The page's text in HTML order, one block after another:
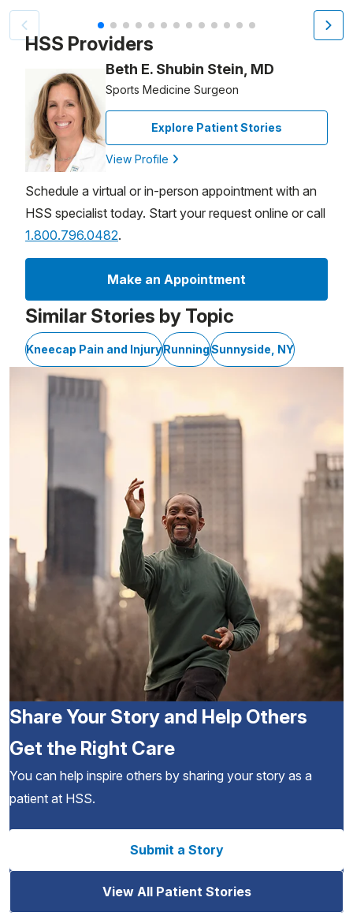
Patient image of: Viviana Denig, 1 of 13
HSS Providers
Beth E. Shubin Stein, MD
Sports Medicine Surgeon
Explore Patient Stories
View Profile
Schedule a virtual or in-person appointment with an
HSS specialist today. Start your request online or call
1.800.796.0482.
Make an Appointment
Similar Stories by Topic
Kneecap Pain and InjuryRunningSunnyside, NY
Share Your Story and Help Others
Get the Right Care
You can help inspire others by sharing your story as a
patient at HSS.
Submit a Story
View All Patient Stories